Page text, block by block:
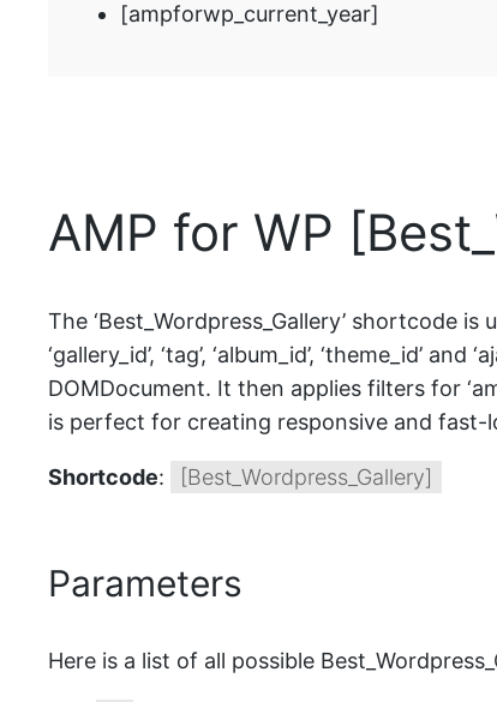
[ampforwp_current_year]
AMP for WP
The ‘Best_Wordpress_Gallery’ shortcode
‘gallery_id’, ‘tag’, ‘album_id’, ‘theme_id’
DOMDocument. It then applies filters for
is perfect for creating responsive and fast-
Shortcode: [Best_Wordpress_Gallery]
Parameters
Here is a list of all possible